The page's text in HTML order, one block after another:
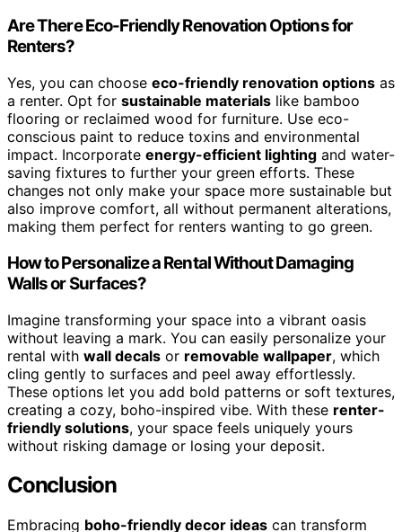
Are There Eco-Friendly Renovation Options for
Renters?
Yes, you can choose eco-friendly renovation options as
a renter. Opt for sustainable materials like bamboo
flooring or reclaimed wood for furniture. Use eco-
conscious paint to reduce toxins and environmental
impact. Incorporate energy-efficient lighting and water-
saving fixtures to further your green efforts. These
changes not only make your space more sustainable but
also improve comfort, all without permanent alterations,
making them perfect for renters wanting to go green.
How to Personalize a Rental Without Damaging
Walls or Surfaces?
Imagine transforming your space into a vibrant oasis
without leaving a mark. You can easily personalize your
rental with wall decals or removable wallpaper, which
cling gently to surfaces and peel away effortlessly.
These options let you add bold patterns or soft textures,
creating a cozy, boho-inspired vibe. With these renter-
friendly solutions, your space feels uniquely yours
without risking damage or losing your deposit.
Conclusion
Embracing boho-friendly decor ideas can transform